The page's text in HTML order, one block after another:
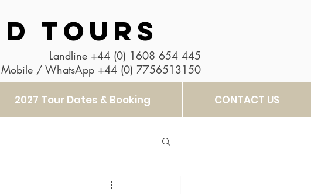
TOURS
Landline +44 (0) 1608 654 445
Mobile / WhatsApp +44 (0) 7756513150
2027 Tour Dates & Booking CONTACT US